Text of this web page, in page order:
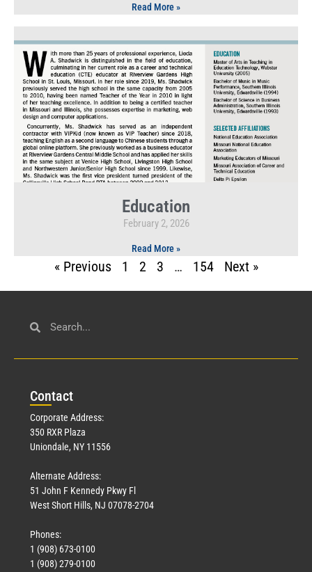
Read More »
Education
February 2, 2026
Read More »
« Previous 1 2 3 … 154 Next »
Contact
Corporate Address:
350 RXR Plaza
Uniondale, NY 11556
Alternate Address:
51 John F Kennedy Pkwy Fl
West Short Hills, NJ 07078-2704
Phones:
1 (908) 673-0100
1 (908) 279-0100